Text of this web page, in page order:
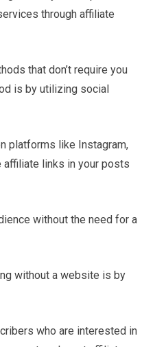
through affiliate
that don’t require you
is by utilizing social
platforms like Instagram,
affiliate links in your posts
without the need for a
without a website is by
who are interested in